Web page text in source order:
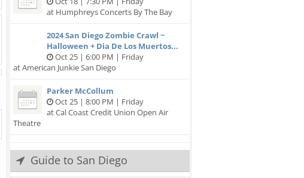
at Humphreys Concerts By The Bay
2024 San Diego Zombie Crawl ~
Halloween + Dia De Los Muertos...
Oct 25 | 6:00 PM | Friday
at American Junkie San Diego
Parker McCollum
Oct 25 | 8:00 PM | Friday
at Cal Coast Credit Union Open Air
Theatre
Guide to San Diego